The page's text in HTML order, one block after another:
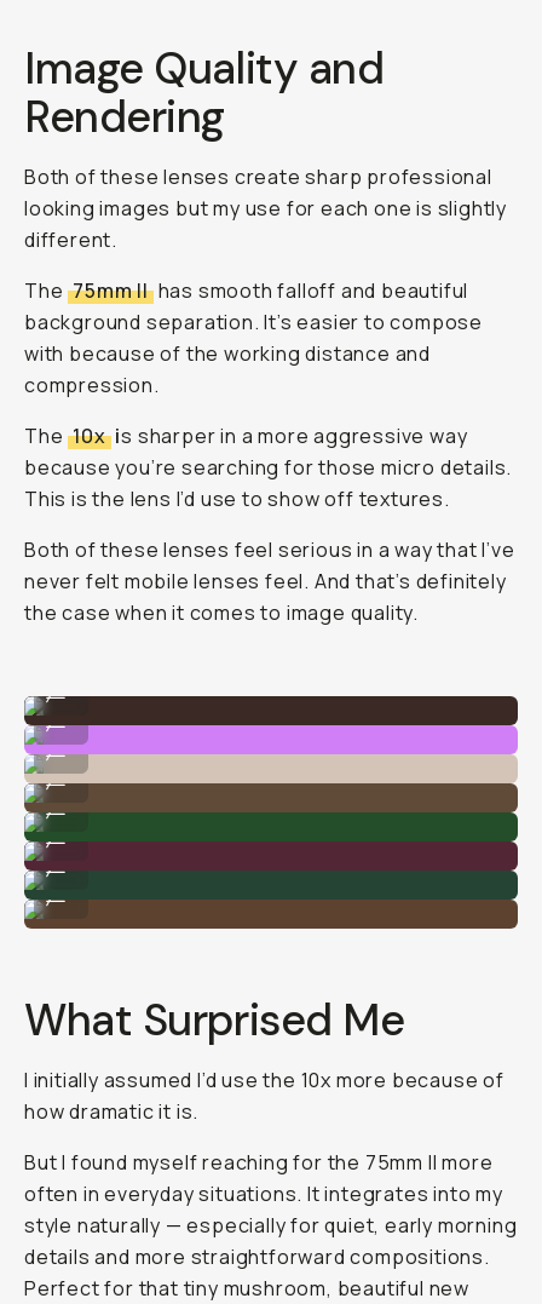
Image Quality and
Rendering
Both of these lenses create sharp professional
looking images but my use for each one is slightly
different.
The75mm IIhas smooth falloff and beautiful
background separation. It’s easier to compose
with because of the working distance and
compression.
The10xis sharper in a more aggressive way
because you’re searching for those micro details.
This is the lens I’d use to show off textures.
Both of these lenses feel serious in a way that I’ve
never felt mobile lenses feel. And that’s definitely
the case when it comes to image quality.
Shot on 10x
Shot on 75mm
...
Shot on 10x
...
Shot on 75mm
Shot on 10x
Shot on 75mm
Shot on 10x
What Surprised Me
I initially assumed I’d use the 10x more because of
how dramatic it is.
But I found myself reaching for the 75mm II more
often in everyday situations. It integrates into my
style naturally — especially for quiet, early morning
details and more straightforward compositions.
Perfect for that tiny mushroom, beautiful new